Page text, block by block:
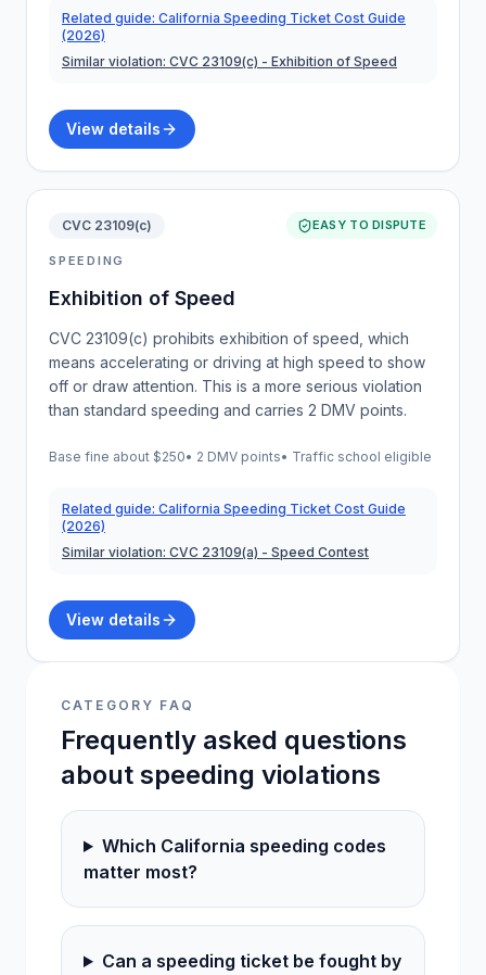
Related guide: California Speeding Ticket Cost Guide
(2026)
Similar violation: CVC 23109(c) - Exhibition of Speed
View details
CVC 23109(c) EASY TO DISPUTE
SPEEDING
Exhibition of Speed
CVC 23109(c) prohibits exhibition of speed, which
means accelerating or driving at high speed to show
off or draw attention. This is a more serious violation
than standard speeding and carries 2 DMV points.
Base fine about $250• 2 DMV points• Traffic school eligible
Related guide: California Speeding Ticket Cost Guide
(2026)
Similar violation: CVC 23109(a) - Speed Contest
View details
CATEGORY FAQ
Frequently asked questions
about speeding violations
Which California speeding codes
matter most?
Can a speeding ticket be fought by